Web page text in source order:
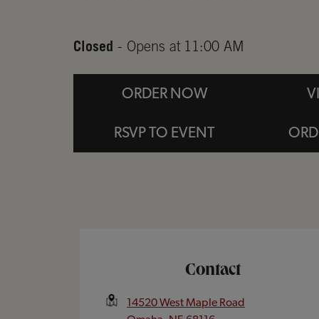
Closed - Opens at 11:00 AM
ORDER NOW
RSVP TO EVENT
Contact
14520 West Maple Road